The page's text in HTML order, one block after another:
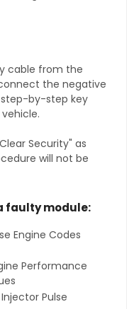
cable from the
the negative
by-step key
Security" as
will not be
faulty module:
Engine Codes
Performance
Pulse